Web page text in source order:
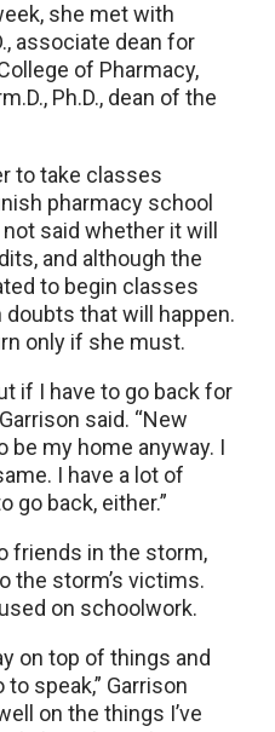
she met with
associate dean for
of Pharmacy,
Ph.D., dean of the
to take classes
pharmacy school
said whether it will
and although the
to begin classes
doubts that will happen.
only if she must.
if I have to go back for
said. “New
be my home anyway. I
I have a lot of
go back, either.”
friends in the storm,
the storm’s victims.
on schoolwork.
on top of things and
speak,” Garrison
on the things I’ve